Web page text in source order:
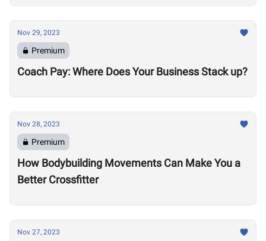
Nov 29, 2023
Premium
Coach Pay: Where Does Your Business Stack up?
Nov 28, 2023
Premium
How Bodybuilding Movements Can Make You a
Better Crossfitter
Nov 27, 2023